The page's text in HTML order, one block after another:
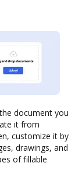
document you
it from
customize it by
drawings, and
of fillable